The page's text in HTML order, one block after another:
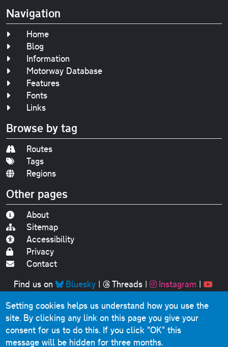
Navigation
Home
Blog
Information
Motorway Database
Features
Fonts
Links
Browse by tag
Routes
Tags
Regions
Other pages
About
Sitemap
Accessibility
Privacy
Contact
Find us on
Bluesky| Threads| Instagram |
Original text, photographs and graphics © 2001-2025
Chris Marshall, except where stated.
This website contains public sector information licensed
Setting cookies helps us understand how you use the
site. By clicking any link on this page you give your
consent for us to do this. If you click "OK" this
message will be hidden for three months.